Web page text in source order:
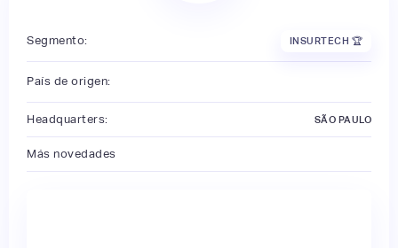
Segmento: INSURTECH 🏆
País de origen:
Headquarters: SÃO PAULO
Más novedades